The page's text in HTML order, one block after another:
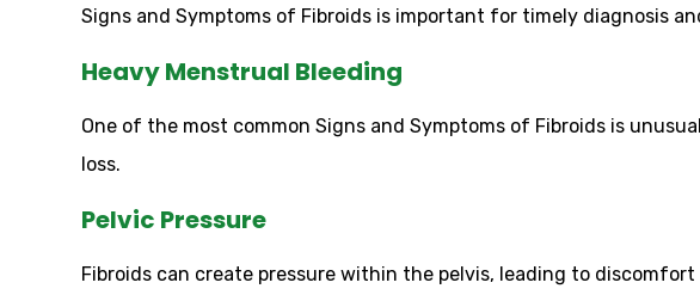
Signs and Symptoms of Fibroids is important for timely diagnosis
Heavy Menstrual Bleeding
One of the most common Signs and Symptoms of Fibroids is
loss.
Pelvic Pressure
Fibroids can create pressure within the pelvis, leading to